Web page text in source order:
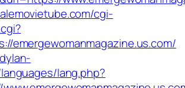
cgi-
emergewomanmagazine.us.com/
lang.php?